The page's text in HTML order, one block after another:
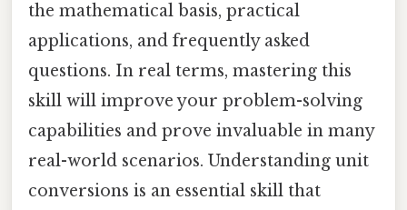
the mathematical basis, practical
applications, and frequently asked
questions. In real terms, mastering this
skill will improve your problem-solving
capabilities and prove invaluable in many
real-world scenarios. Understanding unit
conversions is an essential skill that